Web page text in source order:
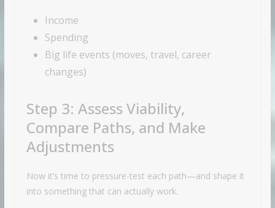
Income
Spending
Big life events (moves, travel, career
changes)
Step 3: Assess Viability,
Compare Paths, and Make
Adjustments
Now it’s time to pressure-test each path—and shape it
into something that can actually work.